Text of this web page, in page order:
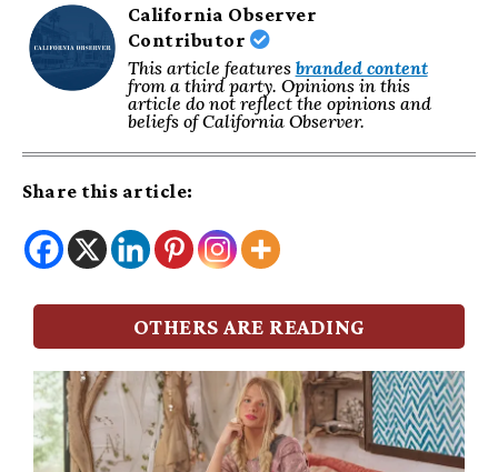
California Observer
Contributor
This article features branded content
from a third party. Opinions in this
article do not reflect the opinions and
beliefs of California Observer.
Share this article:
OTHERS ARE READING